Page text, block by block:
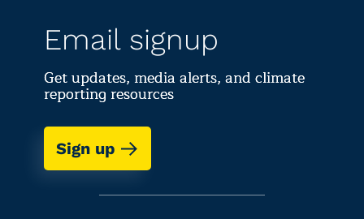
Email signup
Get updates, media alerts, and climate
reporting resources
Sign up